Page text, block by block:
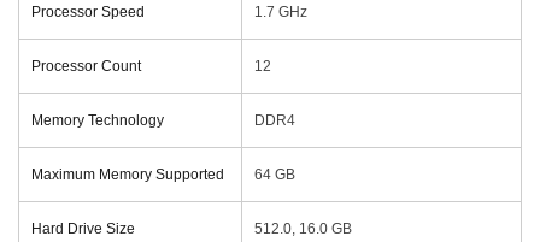
Processor Speed ‎1.7 GHz
Processor Count ‎12
Memory Technology ‎DDR4
Maximum Memory Supported ‎64 GB
Hard Drive Size ‎512.0, 16.0 GB